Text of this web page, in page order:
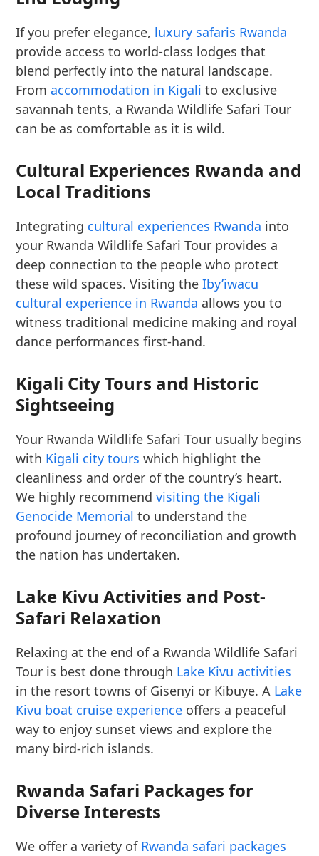
If you prefer elegance, luxury safaris Rwanda
provide access to world-class lodges that
blend perfectly into the natural landscape.
Fromaccommodation in Kigali to exclusive
savannah tents, a Rwanda Wildlife Safari Tour
can be as comfortable as it is wild.
Cultural Experiences Rwanda and
Local Traditions
Integrating cultural experiences Rwanda into
your Rwanda Wildlife Safari Tour provides a
deep connection to the people who protect
these wild spaces. Visiting theIby’iwacu
cultural experience in Rwanda allows you to
witness traditional medicine making and royal
dance performances first-hand.
Kigali City Tours and Historic
Sightseeing
Your Rwanda Wildlife Safari Tour usually begins
with Kigali city tours which highlight the
cleanliness and order of the country’s heart.
We highly recommendvisiting the Kigali
Genocide Memorial to understand the
profound journey of reconciliation and growth
the nation has undertaken.
Lake Kivu Activities and Post-
Safari Relaxation
Relaxing at the end of a Rwanda Wildlife Safari
Tour is best done through Lake Kivu activities
in the resort towns of Gisenyi or Kibuye. A Lake
Kivu boat cruise experience offers a peaceful
way to enjoy sunset views and explore the
many bird-rich islands.
Rwanda Safari Packages for
Diverse Interests
We offer a variety of Rwanda safari packages